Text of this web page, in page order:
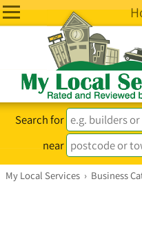
Search for
near
My Local Services › Business